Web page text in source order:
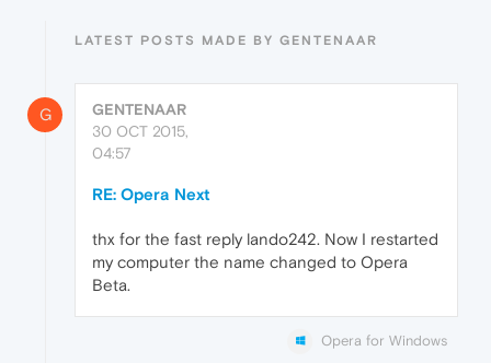
LATEST POSTS MADE BY GENTENAAR
G
GENTENAAR
30 OCT 2015,
04:57
RE: Opera Next
thx for the fast reply lando242. Now I restarted
my computer the name changed to Opera
Beta.
Opera for Windows